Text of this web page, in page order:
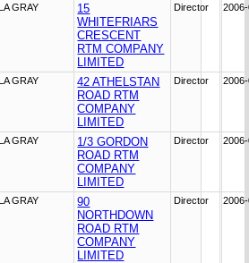
GRAY
15
WHITEFRIARS
CRESCENT
RTM COMPANY
LIMITED
Director
GRAY
42 ATHELSTAN
ROAD RTM
COMPANY
LIMITED
Director
GRAY
1/3 GORDON
ROAD RTM
COMPANY
LIMITED
Director
GRAY
90
NORTHDOWN
ROAD RTM
COMPANY
LIMITED
Director